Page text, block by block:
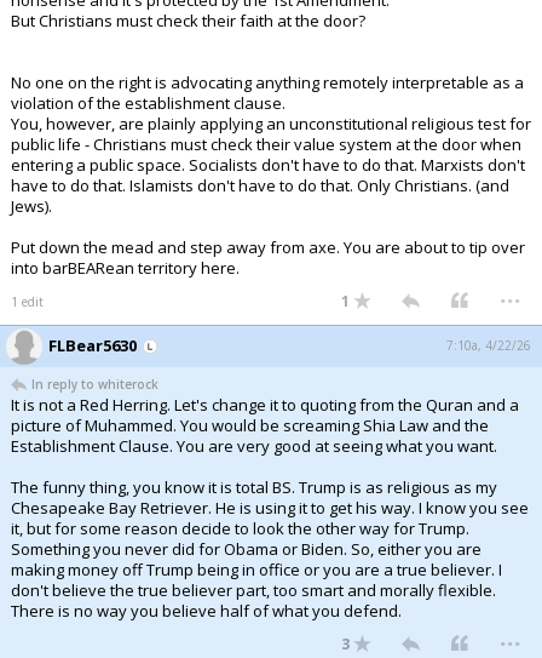
But Christians must check their faith at the door?
No one on the right is advocating anything remotely interpretable as a
violation of the establishment clause.
You, however, are plainly applying an unconstitutional religious test for
public life - Christians must check their value system at the door when
entering a public space. Socialists don't have to do that. Marxists don't
have to do that. Islamists don't have to do that. Only Christians. (and
Jews).
Put down the mead and step away from axe. You are about to tip over
into barBEARean territory here.
1 edit 1 ...
FLBear5630 7:10a, 4/22/26
In reply to whiterock
It is not a Red Herring. Let's change it to quoting from the Quran and a
picture of Muhammed. You would be screaming Shia Law and the
Establishment Clause. You are very good at seeing what you want.
The funny thing, you know it is total BS. Trump is as religious as my
Chesapeake Bay Retriever. He is using it to get his way. I know you see
it, but for some reason decide to look the other way for Trump.
Something you never did for Obama or Biden. So, either you are
making money off Trump being in office or you are a true believer. I
don't believe the true believer part, too smart and morally flexible.
There is no way you believe half of what you defend.
3 ...